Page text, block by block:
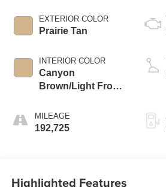
EXTERIOR COLOR
Prairie Tan
INTERIOR COLOR
Canyon
Brown/Light Frost
MILEAGE
192,725
Highlighted Features